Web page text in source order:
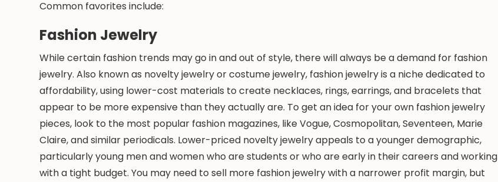
Common favorites include:
Fashion Jewelry
While certain fashion trends may go in and out of style, there will always be a demand for fashion
jewelry. Also known as novelty jewelry or costume jewelry, fashion jewelry is a niche dedicated to
affordability, using lower-cost materials to create necklaces, rings, earrings, and bracelets that
appear to be more expensive than they actually are. To get an idea for your own fashion jewelry
pieces, look to the most popular fashion magazines, like Vogue, Cosmopolitan, Seventeen, Marie
Claire, and similar periodicals. Lower-priced novelty jewelry appeals to a younger demographic,
particularly young men and women who are students or who are early in their careers and working
with a tight budget. You may need to sell more fashion jewelry with a narrower profit margin, but